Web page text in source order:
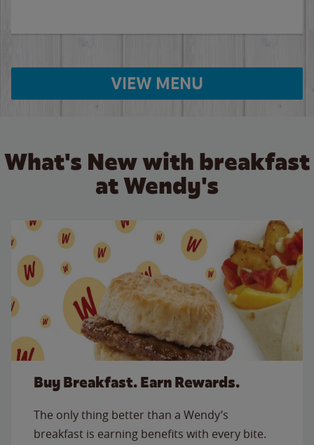
VIEW MENU
What's New with breakfast
at Wendy's
Buy Breakfast. Earn Rewards.
The only thing better than a Wendy’s
breakfast is earning benefits with every bite.